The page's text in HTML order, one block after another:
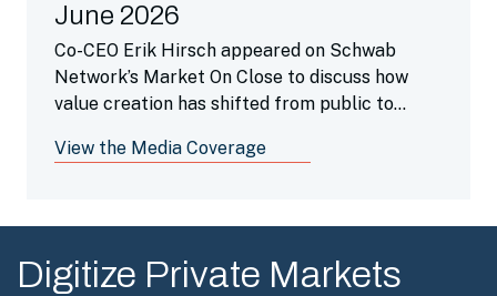
June 2026
Co-CEO Erik Hirsch appeared on Schwab
Network’s Market On Close to discuss how
value creation has shifted from public to
longer and highlighted how secondaries is a
View the Media Coverage
Digitize Private Markets